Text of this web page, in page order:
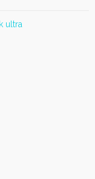
ultra